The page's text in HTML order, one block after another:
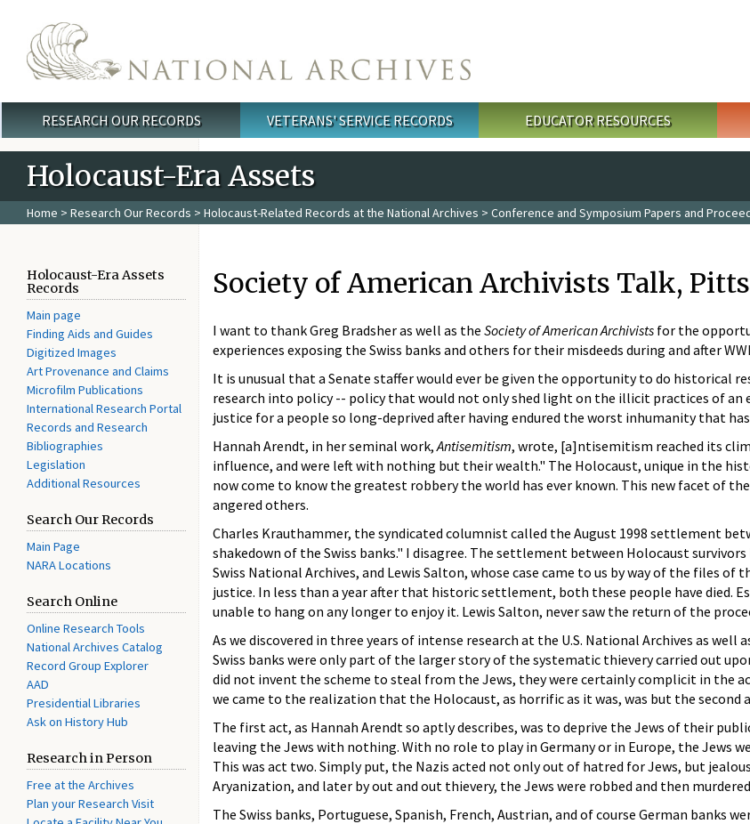
Main menu
RESEARCH OUR RECORDS VETERANS' SERVICE RECORDS EDUCATOR RESOURCES
Holocaust-Era Assets
Home > Research Our Records > Holocaust-Related Records at the National Archives > Conference and Symposium Papers and
Holocaust-Era Assets
Records
Main page
Finding Aids and Guides
Digitized Images
Art Provenance and Claims
Microfilm Publications
International Research Portal
Records and Research
Bibliographies
Legislation
Additional Resources
Search Our Records
Main Page
NARA Locations
Search Online
Online Research Tools
National Archives Catalog
Record Group Explorer
AAD
Presidential Libraries
Ask on History Hub
Research in Person
Free at the Archives
Plan your Research Visit
Society of American Archivists Talk,
I want to thank Greg Bradsher as well as the Society of American Archivists for the
experiences exposing the Swiss banks and others for their misdeeds during and after
It is unusual that a Senate staffer would ever be given the opportunity to do historical
research into policy -- policy that would not only shed light on the illicit practices of
justice for a people so long-deprived after having endured the worst inhumanity that
Hannah Arendt, in her seminal work,Antisemitism, wrote, [a]ntisemitism reached its
influence, and were left with nothing but their wealth." The Holocaust, unique in the
now come to know the greatest robbery the world has ever known. This new facet of
angered others.
Charles Krauthammer, the syndicated columnist called the August 1998 settlement
shakedown of the Swiss banks." I disagree. The settlement between Holocaust
Swiss National Archives, and Lewis Salton, whose case came to us by way of the files of
justice. In less than a year after that historic settlement, both these people have died.
unable to hang on any longer to enjoy it. Lewis Salton, never saw the return of the
As we discovered in three years of intense research at the U.S. National Archives as
Swiss banks were only part of the larger story of the systematic thievery carried out
did not invent the scheme to steal from the Jews, they were certainly complicit in the
we came to the realization that the Holocaust, as horrific as it was, was but the second
The first act, as Hannah Arendt so aptly describes, was to deprive the Jews of their
leaving the Jews with nothing. With no role to play in Germany or in Europe, the Jews
This was act two. Simply put, the Nazis acted not only out of hatred for Jews, but
Aryanization, and later by out and out thievery, the Jews were robbed and then
The Swiss banks, Portuguese, Spanish, French, Austrian, and of course German banks